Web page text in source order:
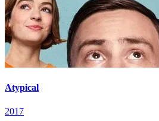
Atypical
2017